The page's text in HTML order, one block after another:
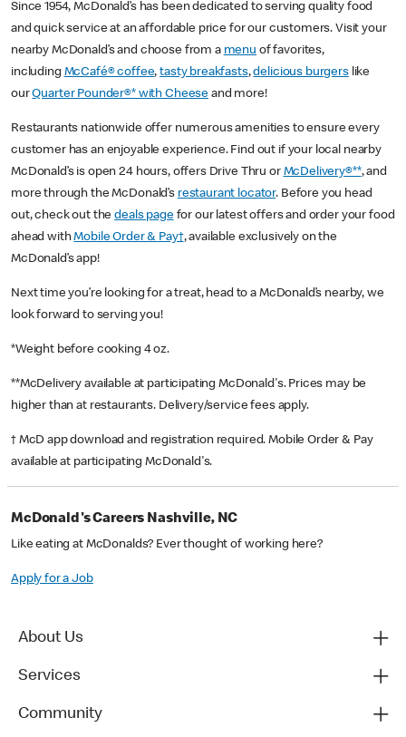
Since 1954, McDonald’s has been dedicated to serving quality food
and quick service at an affordable price for our customers. Visit your
nearby McDonald’s and choose from a menu of favorites,
including McCafé® coffee,tasty breakfasts,delicious burgerslike
ourQuarter Pounder®* with Cheese and more!
Restaurants nationwide offer numerous amenities to ensure every
customer has an enjoyable experience. Find out if your local nearby
McDonald’s is open 24 hours, offers Drive Thru or McDelivery®**, and
more through the McDonald’s restaurant locator. Before you head
out, check out thedeals pagefor our latest offers and order your food
ahead withMobile Order & Pay†, available exclusively on the
McDonald’s app!
Next time you’re looking for a treat, head to a McDonald’s nearby, we
look forward to serving you!
*Weight before cooking 4 oz.
**McDelivery available at participating McDonald's. Prices may be
higher than at restaurants. Delivery/service fees apply.
† McD app download and registration required. Mobile Order & Pay
available at participating McDonald's.
McDonald's Careers Nashville, NC
Like eating at McDonalds? Ever thought of working here?
Apply for a Job
About Us
Services
Community